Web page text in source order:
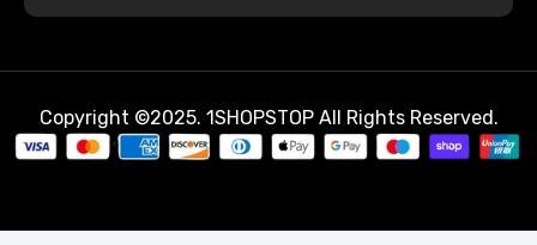
Copyright ©2025. 1SHOPSTOP All Rights Reserved.